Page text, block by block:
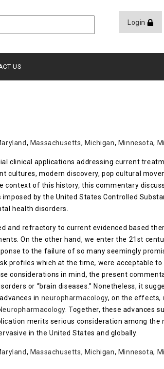
Login
US
, Massachusetts, Michigan, Minnesota,
clinical applications addressing current
cultures, modern discovery, pop cultural
of this history, this commentary
by the United States Controlled
health disorders.
refractory to current evidenced based
On the other hand, we enter the 21st
to the failure of so many seemingly
profiles which at the time, were acceptable
considerations in mind, the present
or “brain diseases.” Nonetheless, it
in neuropharmacology, on the effects,
. Together, these advances
merits serious consideration among
in the United States and globally.
, Massachusetts, Michigan, Minnesota,